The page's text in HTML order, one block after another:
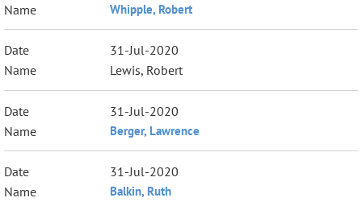
Whipple, Robert
31-Jul-2020
Lewis, Robert
31-Jul-2020
Berger, Lawrence
31-Jul-2020
Balkin, Ruth